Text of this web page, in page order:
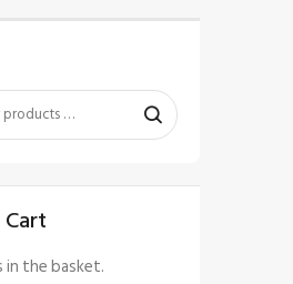
the basket.